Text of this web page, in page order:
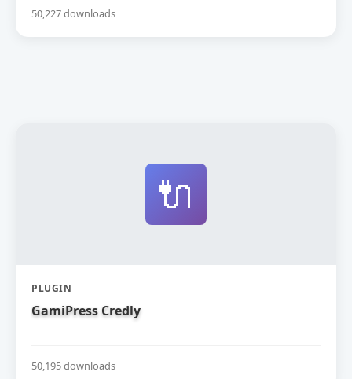
50,227 downloads
🔌
PLUGIN
GamiPress Credly
50,195 downloads